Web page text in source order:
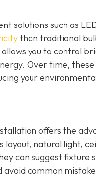
solutions such as
than traditional
you to control
Over time,
your
offers the
layout, natural light,
can suggest fixture
common